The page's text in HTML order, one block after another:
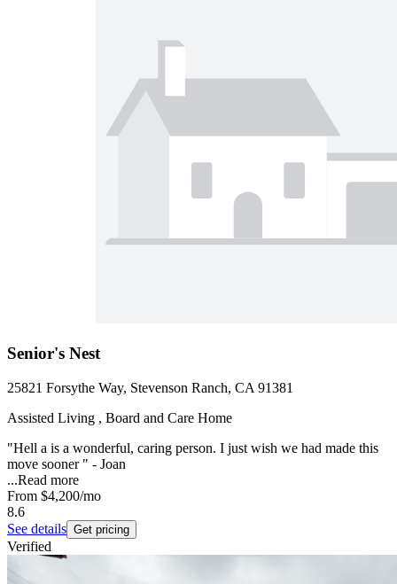
Senior's Nest
25821 Forsythe Way, Stevenson Ranch, CA 91381
Assisted Living , Board and Care Home
"Hell a is a wonderful, caring person. I just wish we had made this
move sooner " - Joan
...Read more
From $4,200/mo
8.6
See details Get pricing
Verified